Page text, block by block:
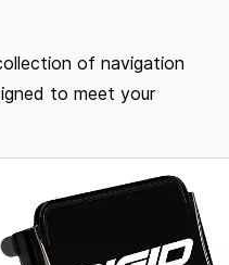
of navigation
to meet your